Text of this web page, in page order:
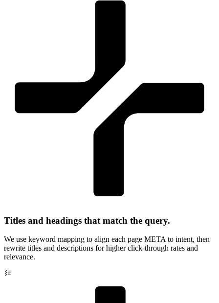
We use keyword mapping to align each page META to intent, then
rewrite titles and descriptions for higher click-through rates and
relevance.